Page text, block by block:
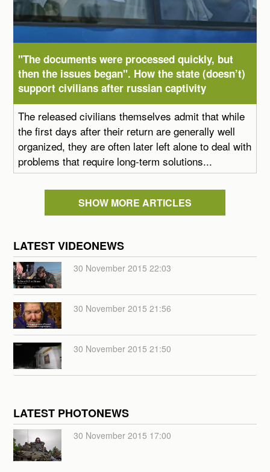
"The documents were processed quickly, but
then the issues began". How the state (doesn’t)
support civilians after russian captivity
The released civilians themselves admit that while
the first days after their return are generally well
organized, they are often later left alone to deal with
problems that require long-term solutions...
SHOW MORE ARTICLES
LATEST VIDEONEWS
30 November 2015 22:03
30 November 2015 21:56
30 November 2015 21:50
LATEST PHOTONEWS
30 November 2015 17:00